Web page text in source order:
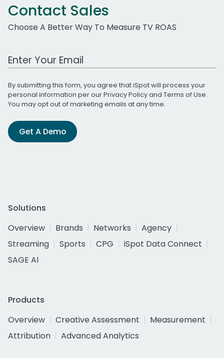
Contact Sales
Choose A Better Way To Measure TV ROAS
Work Email Address
By submitting this form, you agree that iSpot will process your
personal information per ourPrivacy Policyand Terms of Use.
You may opt out of marketing emails at any time.
Get A Demo
Solutions
Overview
Brands Networks
Agency
Streaming
Sports CPG
iSpot Data Connect
SAGE AI
Products
Overview
Creative Assessment
Measurement
Attribution
Advanced Analytics